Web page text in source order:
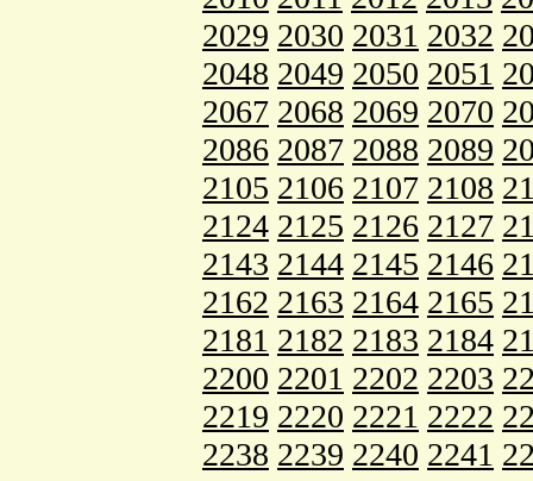
2029 2030 2031 2032
2048 2049 2050 2051
2067 2068 2069 2070
2086 2087 2088 2089
2105 2106 2107 2108
2124 2125 2126 2127
2143 2144 2145 2146
2162 2163 2164 2165
2181 2182 2183 2184
2200 2201 2202 2203
2219 2220 2221 2222
2238 2239 2240 2241